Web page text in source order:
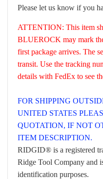
Please let us know if you
ATTENTION: This item
BLUEROCK may mark
first package arrives. The
transit. Use the tracking
details with FedEx to see
FOR SHIPPING
UNITED STATES
QUOTATION, IF NOT
ITEM DESCRIPTION.
RIDGID® is a registered
Ridge Tool Company and
identification purposes.